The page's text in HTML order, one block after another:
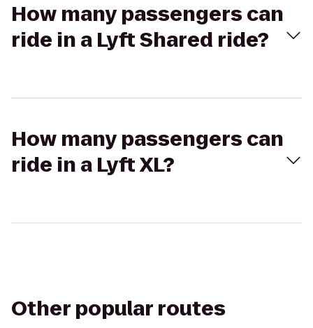
How many passengers can
ride in a Lyft Shared ride?
How many passengers can
ride in a Lyft XL?
Other popular routes